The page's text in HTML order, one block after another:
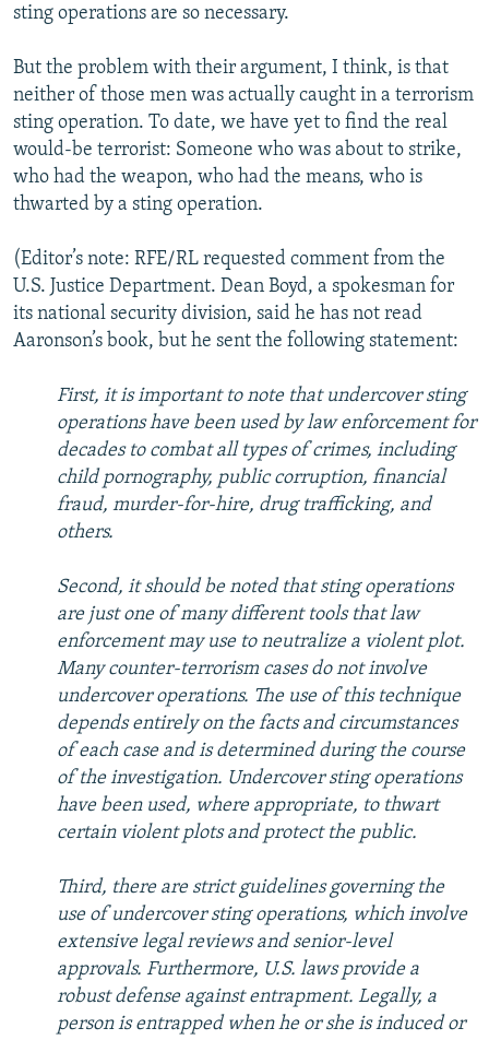
sting operations are so necessary.
But the problem with their argument, I think, is that
neither of those men was actually caught in a terrorism
sting operation. To date, we have yet to find the real
would-be terrorist: Someone who was about to strike,
who had the weapon, who had the means, who is
thwarted by a sting operation.
(Editor’s note: RFE/RL requested comment from the
U.S. Justice Department. Dean Boyd, a spokesman for
its national security division, said he has not read
Aaronson’s book, but he sent the following statement:
First, it is important to note that undercover sting
operations have been used by law enforcement for
decades to combat all types of crimes, including
child pornography, public corruption, financial
fraud, murder-for-hire, drug trafficking, and
others.
Second, it should be noted that sting operations
are just one of many different tools that law
enforcement may use to neutralize a violent plot.
Many counter-terrorism cases do not involve
undercover operations. The use of this technique
depends entirely on the facts and circumstances
of each case and is determined during the course
of the investigation. Undercover sting operations
have been used, where appropriate, to thwart
certain violent plots and protect the public.
Third, there are strict guidelines governing the
use of undercover sting operations, which involve
extensive legal reviews and senior-level
approvals. Furthermore, U.S. laws provide a
robust defense against entrapment. Legally, a
person is entrapped when he or she is induced or